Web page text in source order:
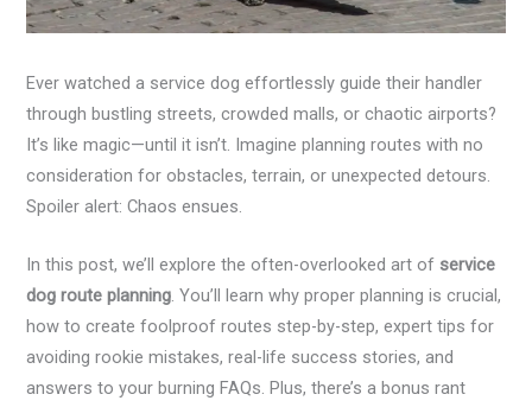
Ever watched a service dog effortlessly guide their handler
through bustling streets, crowded malls, or chaotic airports?
It’s like magic—until it isn’t. Imagine planning routes with no
consideration for obstacles, terrain, or unexpected detours.
Spoiler alert: Chaos ensues.
In this post, we’ll explore the often-overlooked art of service
dog route planning. You’ll learn why proper planning is crucial,
how to create foolproof routes step-by-step, expert tips for
avoiding rookie mistakes, real-life success stories, and
answers to your burning FAQs. Plus, there’s a bonus rant